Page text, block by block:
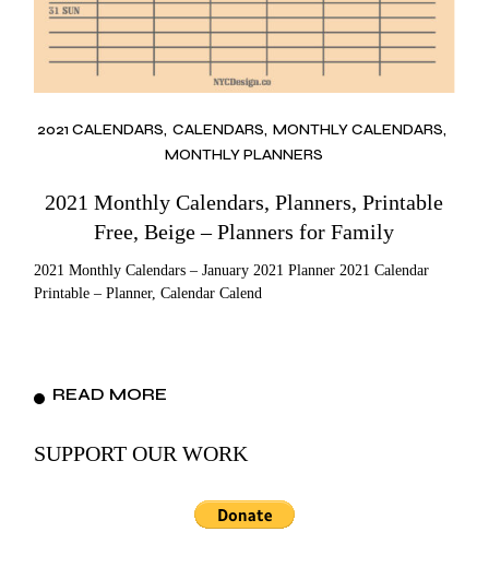
2021 CALENDARS CALENDARS MONTHLY CALENDARS
MONTHLY PLANNERS
2021 Monthly Calendars, Planners, Printable
Free, Beige – Planners for Family
2021 Monthly Calendars – January 2021 Planner 2021 Calendar
Printable – Planner, Calendar Calend
READ MORE
SUPPORT OUR WORK